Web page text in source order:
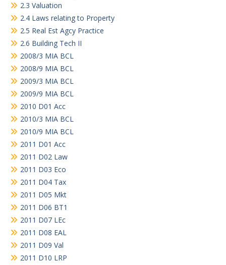
2.3 Valuation
2.4 Laws relating to Property
2.5 Real Est Agcy Practice
2.6 Building Tech II
2008/3 MIA BCL
2008/9 MIA BCL
2009/3 MIA BCL
2009/9 MIA BCL
2010 D01 Acc
2010/3 MIA BCL
2010/9 MIA BCL
2011 D01 Acc
2011 D02 Law
2011 D03 Eco
2011 D04 Tax
2011 D05 Mkt
2011 D06 BT1
2011 D07 LEc
2011 D08 EAL
2011 D09 Val
2011 D10 LRP